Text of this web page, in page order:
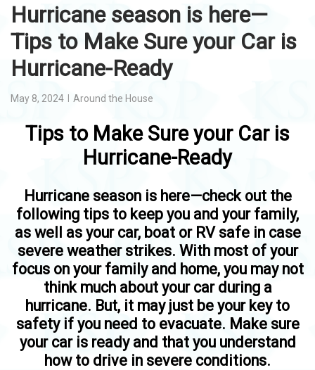
Hurricane season is here—
Tips to Make Sure your Car is
Hurricane-Ready
May 8, 2024 Around the House
Tips to Make Sure your Car is
Hurricane-Ready
Hurricane season is here—check out the
following tips to keep you and your family,
as well as your car, boat or RV safe in case
severe weather strikes. With most of your
focus on your family and home, you may not
think much about your car during a
hurricane. But, it may just be your key to
safety if you need to evacuate. Make sure
your car is ready and that you understand
how to drive in severe conditions.